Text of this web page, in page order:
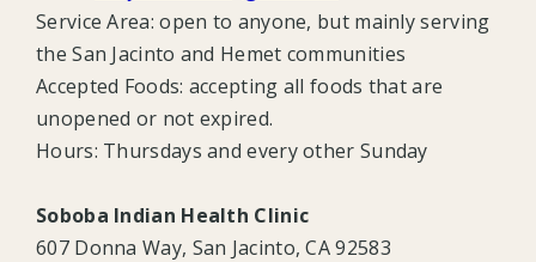
Service Area:open to anyone, but mainly serving
the San Jacinto and Hemet communities
Accepted Foods: accepting all foods that are
unopened or not expired.
Hours: Thursdays and every other Sunday
Soboba Indian Health Clinic
607 Donna Way, San Jacinto, CA 92583